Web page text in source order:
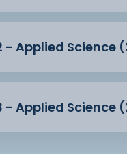
- Applied Science
- Applied Science